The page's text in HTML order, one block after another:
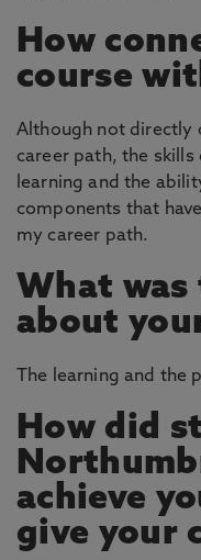
How
course
Although not directly
career path, the
learning and the
components that
my career path.
What
about
The learning and the
How did
achieve
give your